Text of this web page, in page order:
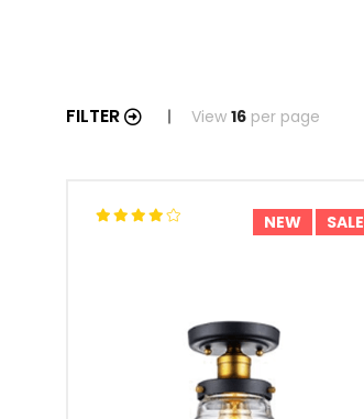
FILTER View 16 per page
NEW SALE